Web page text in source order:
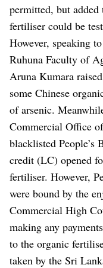
permitted, but
fertiliser could be
However, speaking
Ruhuna Faculty of
Aruna Kumara
some Chinese
of arsenic.
Commercial Office
blacklisted
credit (LC) opened
fertiliser. However,
were bound by the
Commercial High
making any
to the organic
taken by the Sri